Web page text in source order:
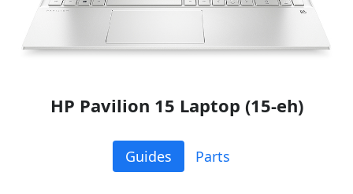
HP Pavilion 15 Laptop (15-eh)
Guides Parts